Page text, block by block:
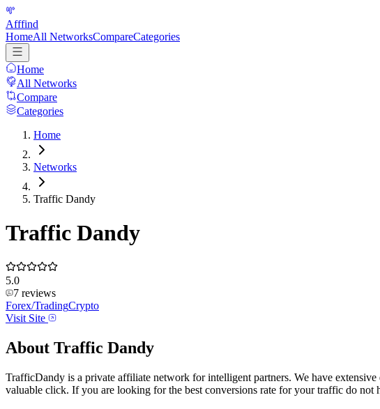
Afffind
HomeAll NetworksCompareCategories
Home
All Networks
Compare
Categories
Home
Networks
Traffic Dandy
Traffic Dandy
5.0
7 reviews
Forex/TradingCrypto
Visit Site
About Traffic Dandy
TrafficDandy is a private affiliate network for intelligent partners. We have
valuable click. If you are looking for the best conversions rate for your traffic do not